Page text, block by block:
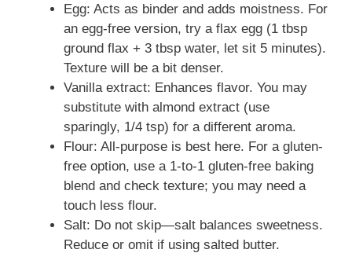
Egg: Acts as binder and adds moistness. For
an egg-free version, try a flax egg (1 tbsp
ground flax + 3 tbsp water, let sit 5 minutes).
Texture will be a bit denser.
Vanilla extract: Enhances flavor. You may
substitute with almond extract (use
sparingly, 1/4 tsp) for a different aroma.
Flour: All-purpose is best here. For a gluten-
free option, use a 1-to-1 gluten-free baking
blend and check texture; you may need a
touch less flour.
Salt: Do not skip—salt balances sweetness.
Reduce or omit if using salted butter.